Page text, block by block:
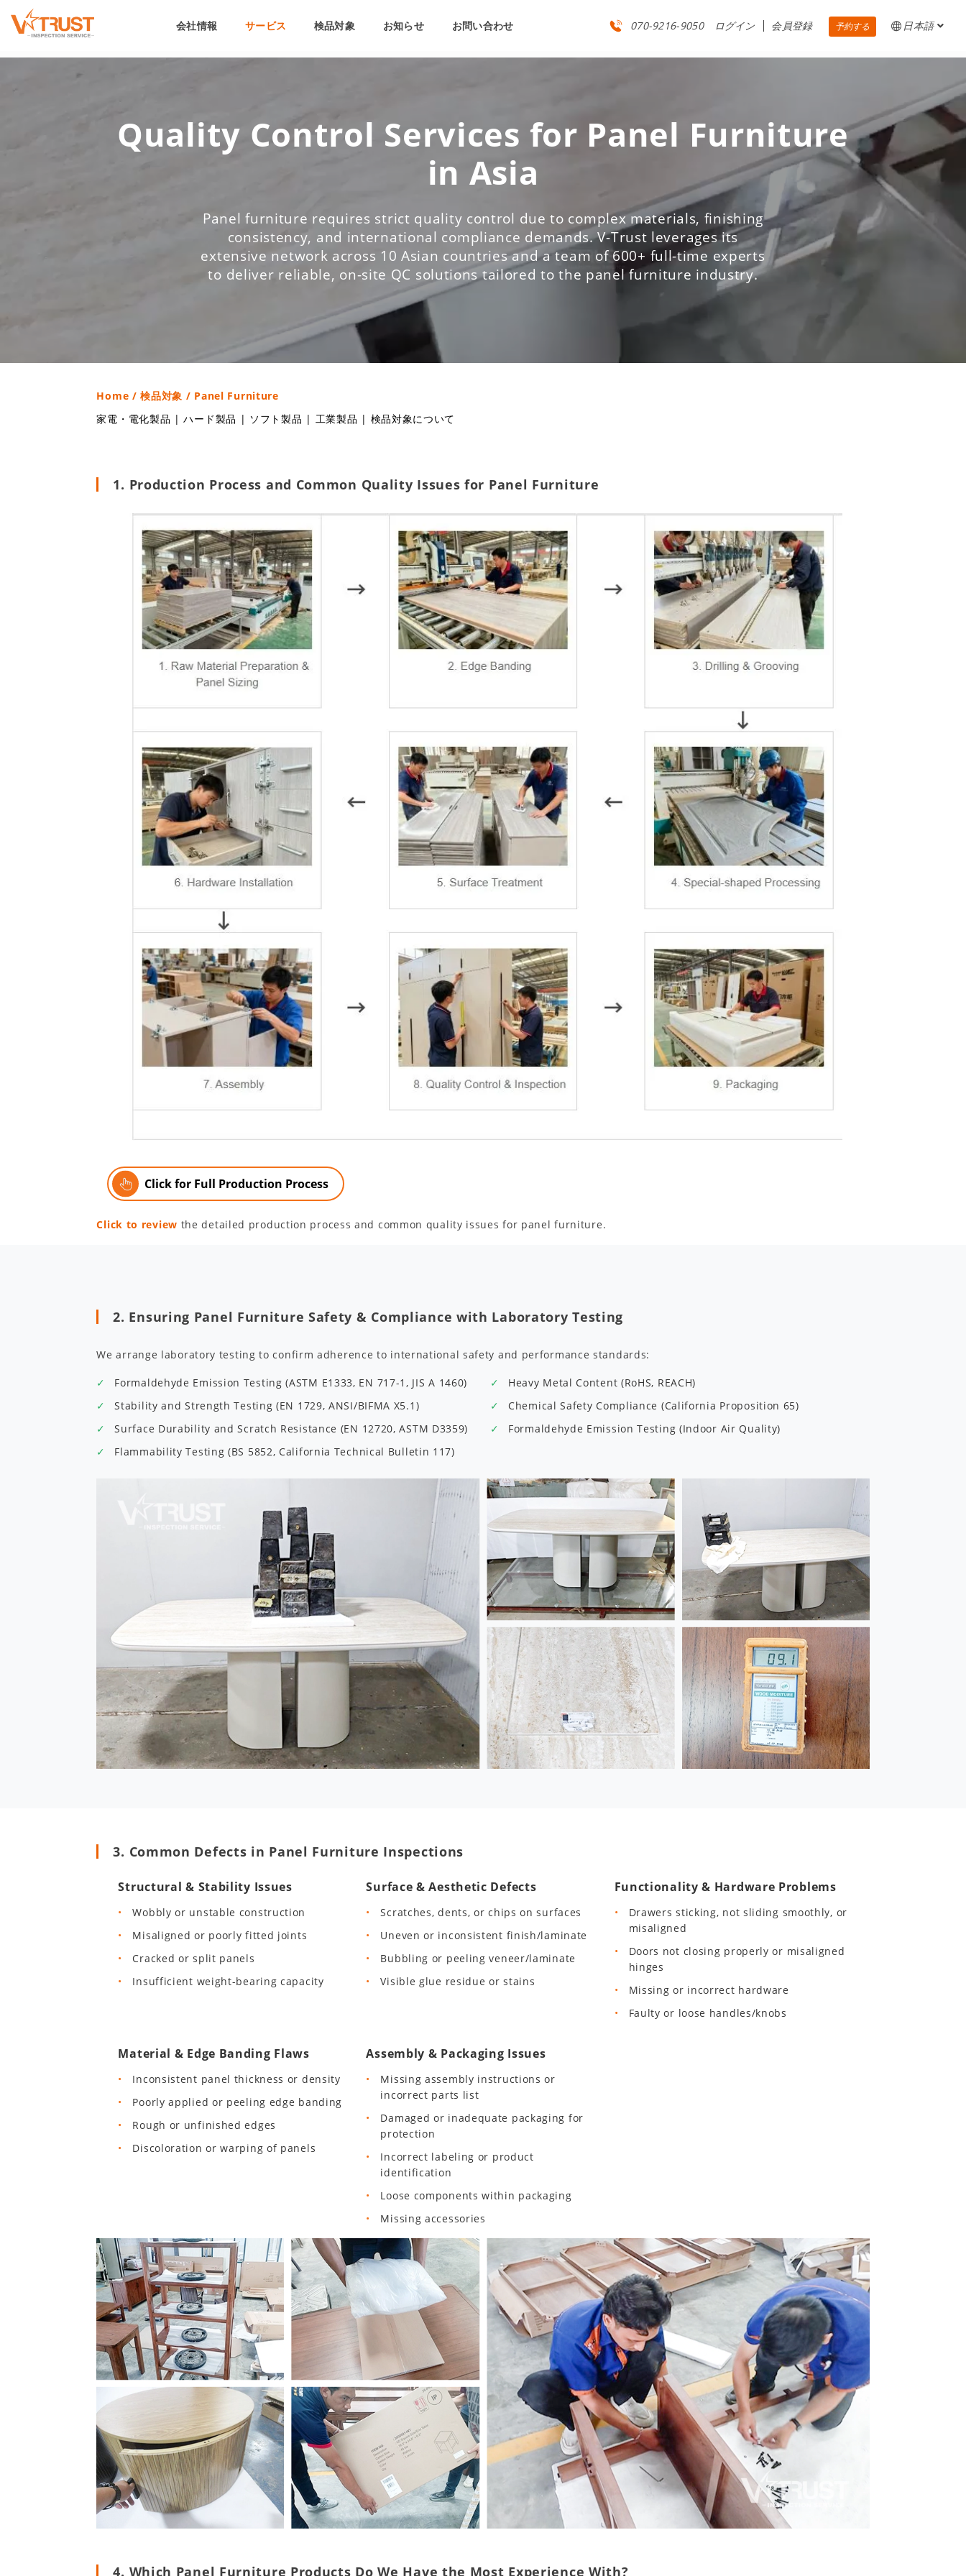
会社情報 サービス 検品対象 お知らせ お問い合わせ 070-9216-9050 ログイン 会員登録 予約する 日本語
Quality Control Services for Panel Furniture
in Asia
Panel furniture requires strict quality control due to complex materials, finishing
consistency, and international compliance demands. V-Trust leverages its
extensive network across 10 Asian countries and a team of 600+ full-time experts
to deliver reliable, on-site QC solutions tailored to the panel furniture industry.
Home /検品対象 / Panel Furniture
家電・電化製品 |ハード製品 | ソフト製品 | 工業製品 | 検品対象について
1. Production Process and Common Quality Issues for Panel Furniture
Click for Full Production Process
Click to review the detailed production process and common quality issues for panel furniture.
2. Ensuring Panel Furniture Safety & Compliance with Laboratory Testing
We arrange laboratory testing to confirm adherence to international safety and performance standards:
Formaldehyde Emission Testing (ASTM E1333, EN 717-1, JIS A 1460)
Stability and Strength Testing (EN 1729, ANSI/BIFMA X5.1)
Surface Durability and Scratch Resistance (EN 12720, ASTM D3359)
Flammability Testing (BS 5852, California Technical Bulletin 117)
Heavy Metal Content (RoHS, REACH)
Chemical Safety Compliance (California Proposition 65)
Formaldehyde Emission Testing (Indoor Air Quality)
3. Common Defects in Panel Furniture Inspections
Structural & Stability Issues
Wobbly or unstable construction
Misaligned or poorly fitted joints
Cracked or split panels
Insufficient weight-bearing capacity
Surface & Aesthetic Defects
Scratches, dents, or chips on surfaces
Uneven or inconsistent finish/laminate
Bubbling or peeling veneer/laminate
Visible glue residue or stains
Functionality & Hardware Problems
Drawers sticking, not sliding smoothly, or
misaligned
Doors not closing properly or misaligned
hinges
Missing or incorrect hardware
Faulty or loose handles/knobs
Material & Edge Banding Flaws
Inconsistent panel thickness or density
Poorly applied or peeling edge banding
Rough or unfinished edges
Discoloration or warping of panels
Assembly & Packaging Issues
Missing assembly instructions or
incorrect parts list
Damaged or inadequate packaging for
protection
Incorrect labeling or product
identification
Loose components within packaging
Missing accessories
4. Which Panel Furniture Products Do We Have the Most Experience With?